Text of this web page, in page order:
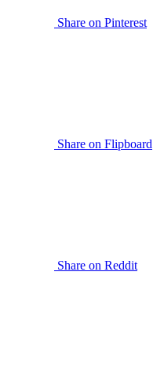
Share on Pinterest
Share on Flipboard
Share on Reddit